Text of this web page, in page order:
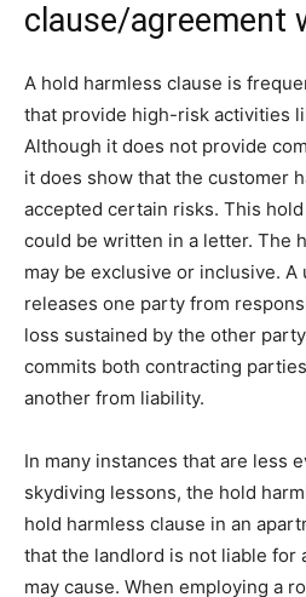
clause/agreement
A hold harmless clause is
that provide high-risk activities
Although it does not provide
it does show that the customer
accepted certain risks. This
could be written in a letter. The
may be exclusive or inclusive.
releases one party from
loss sustained by the other
commits both contracting
another from liability.
In many instances that are less
skydiving lessons, the hold
hold harmless clause in an
that the landlord is not liable for
may cause. When employing a